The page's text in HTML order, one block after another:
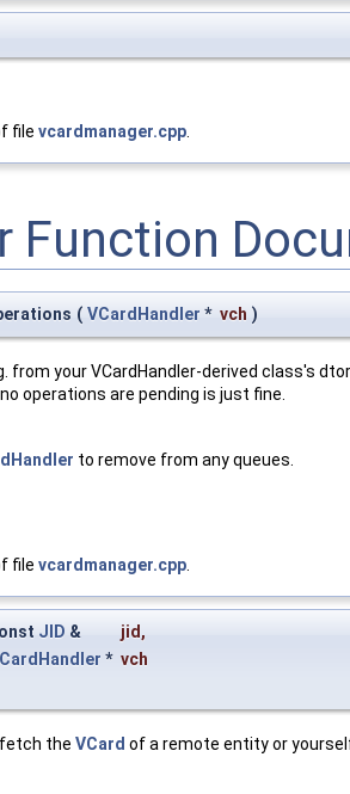
file vcardmanager.cpp
Function
( VCardHandler * vch )
from your VCardHandler-derived class's
operations are pending is just fine.
to remove from any queues.
file vcardmanager.cpp
JID & jid ,
* vch
the VCard of a remote entity or